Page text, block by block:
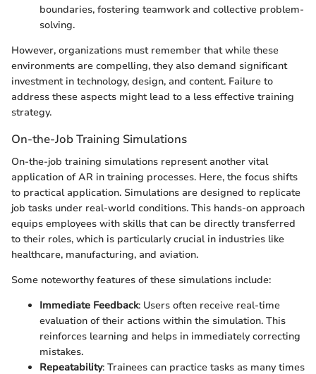
boundaries, fostering teamwork and collective problem-
solving.
However, organizations must remember that while these
environments are compelling, they also demand significant
investment in technology, design, and content. Failure to
address these aspects might lead to a less effective training
strategy.
On-the-Job Training Simulations
On-the-job training simulations represent another vital
application of AR in training processes. Here, the focus shifts
to practical application. Simulations are designed to replicate
job tasks under real-world conditions. This hands-on approach
equips employees with skills that can be directly transferred
to their roles, which is particularly crucial in industries like
healthcare, manufacturing, and aviation.
Some noteworthy features of these simulations include:
Immediate Feedback: Users often receive real-time
evaluation of their actions within the simulation. This
reinforces learning and helps in immediately correcting
mistakes.
Repeatability: Trainees can practice tasks as many times